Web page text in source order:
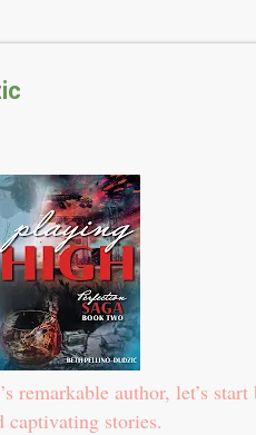
remarkable author, let’s start
captivating stories.